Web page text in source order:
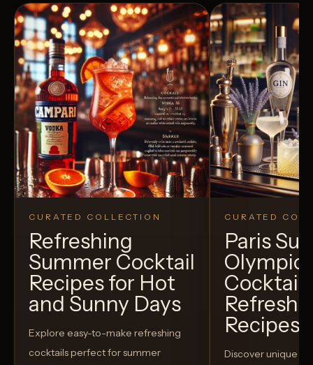
CURATED COLLECTION
Refreshing
Summer Cocktail
Recipes for Hot
and Sunny Days
Explore easy-to-make refreshing
cocktails perfect for summer
CURATED
Paris
Recipes
Discover unique